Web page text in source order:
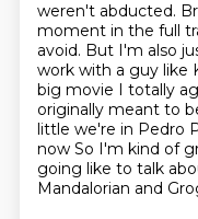
weren't abducted.
moment in the full
avoid. But I'm also
work with a guy like
big movie I totally
originally meant to
little we're in Pedro
now So I'm kind of
going like to talk
Mandalorian and